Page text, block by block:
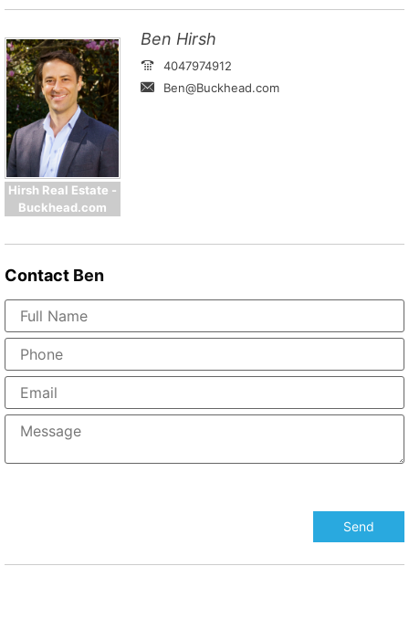
Hirsh Real Estate -
Buckhead.com
Ben Hirsh
4047974912
Ben@Buckhead.com
Contact Ben